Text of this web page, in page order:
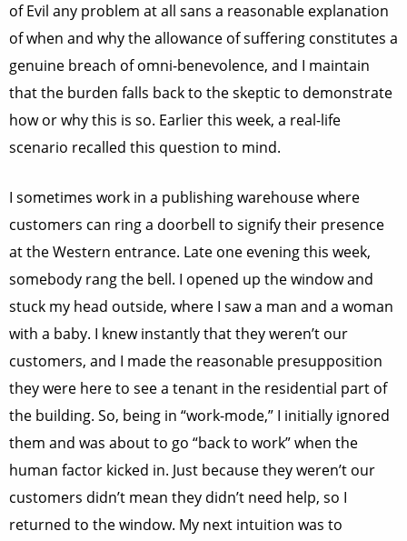
of Evil any problem at all sans a reasonable explanation
of when and why the allowance of suffering constitutes a
genuine breach of omni-benevolence, and I maintain
that the burden falls back to the skeptic to demonstrate
how or why this is so. Earlier this week, a real-life
scenario recalled this question to mind.
I sometimes work in a publishing warehouse where
customers can ring a doorbell to signify their presence
at the Western entrance. Late one evening this week,
somebody rang the bell. I opened up the window and
stuck my head outside, where I saw a man and a woman
with a baby. I knew instantly that they weren’t our
customers, and I made the reasonable presupposition
they were here to see a tenant in the residential part of
the building. So, being in “work-mode,” I initially ignored
them and was about to go “back to work” when the
human factor kicked in. Just because they weren’t our
customers didn’t mean they didn’t need help, so I
returned to the window. My next intuition was to